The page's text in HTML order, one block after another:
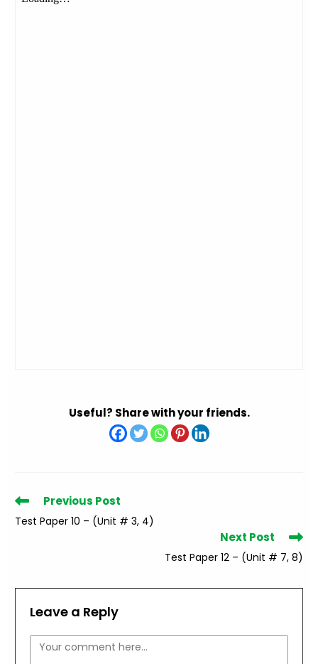
Useful? Share with your friends.
Read
articles
Previous Post
Test Paper 10 – (Unit # 3, 4)
Next Post
Test Paper 12 – (Unit # 7, 8)
Leave a Reply
Comment